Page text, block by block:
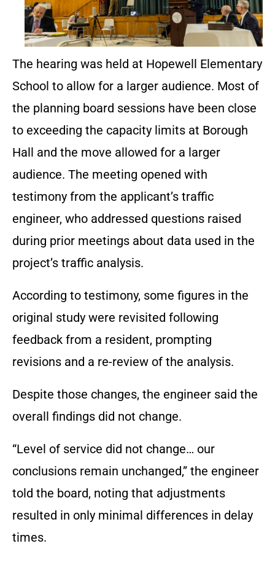
The hearing was held at Hopewell Elementary
School to allow for a larger audience. Most of
the planning board sessions have been close
to exceeding the capacity limits at Borough
Hall and the move allowed for a larger
audience. The meeting opened with
testimony from the applicant’s traffic
engineer, who addressed questions raised
during prior meetings about data used in the
project’s traffic analysis.
According to testimony, some figures in the
original study were revisited following
feedback from a resident, prompting
revisions and a re-review of the analysis.
Despite those changes, the engineer said the
overall findings did not change.
“Level of service did not change… our
conclusions remain unchanged,” the engineer
told the board, noting that adjustments
resulted in only minimal differences in delay
times.